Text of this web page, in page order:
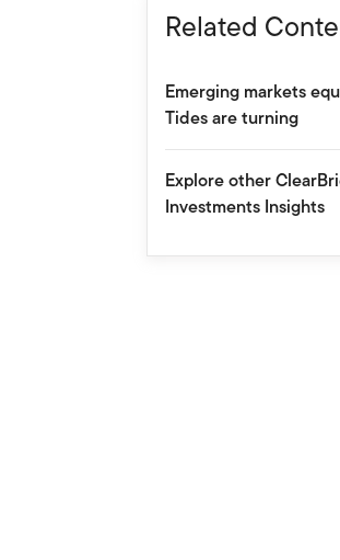
Related
Emerging markets
Tides are turning
Explore other
Investments Insights